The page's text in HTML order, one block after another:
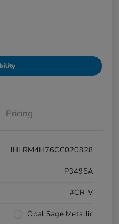
Pricing
JHLRM4H76CC020828
P3495A
#CR-V
Opal Sage Metallic